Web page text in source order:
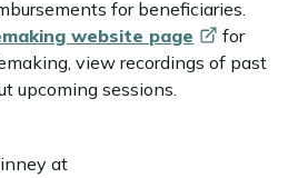
for beneficiaries.
website page
for
view recordings of past
upcoming sessions.
at